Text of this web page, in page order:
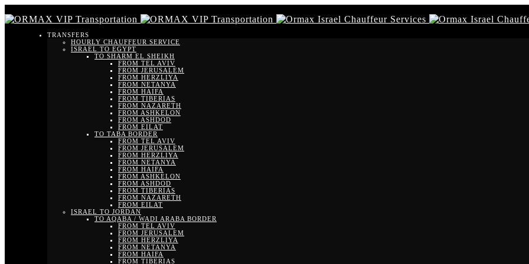
TRANSFERS
HOURLY CHAUFFEUR SERVICE
ISRAEL TO EGYPT
TO SHARM EL SHEIKH
FROM TEL AVIV
FROM JERUSALEM
FROM HERZLIYA
FROM NETANYA
FROM HAIFA
FROM TIBERIAS
FROM NAZARETH
FROM ASHKELON
FROM ASHDOD
FROM EILAT
TO TABA BORDER
FROM TEL AVIV
FROM JERUSALEM
FROM HERZLIYA
FROM NETANYA
FROM HAIFA
FROM ASHKELON
FROM ASHDOD
FROM TIBERIAS
FROM NAZARETH
FROM EILAT
ISRAEL TO JORDAN
TO AQABA / WADI ARABA BORDER
FROM TEL AVIV
FROM JERUSALEM
FROM HERZLIYA
FROM NETANYA
FROM HAIFA
FROM TIBERIAS